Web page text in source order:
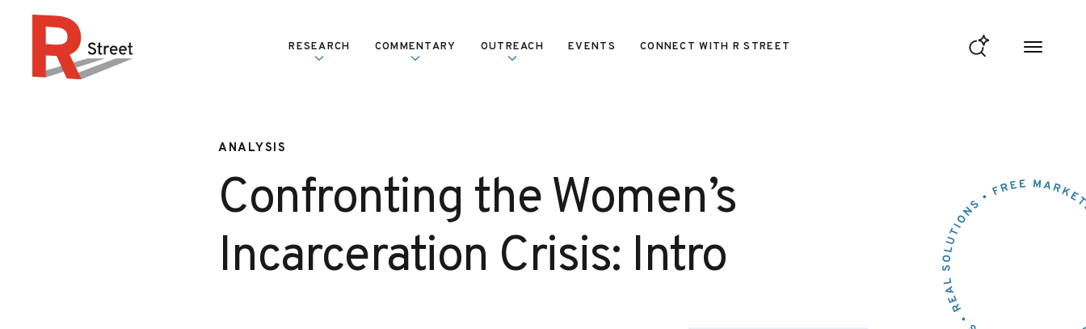
RESEARCH COMMENTARY OUTREACH EVENTS CONNECT WITH R STREET
ANALYSIS
Confronting the Women’s
Incarceration Crisis: Intro